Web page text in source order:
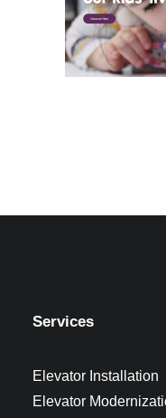
Services
Elevator Installation
Elevator